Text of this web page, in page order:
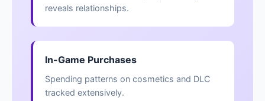
reveals relationships.
In-Game Purchases
Spending patterns on cosmetics and DLC
tracked extensively.